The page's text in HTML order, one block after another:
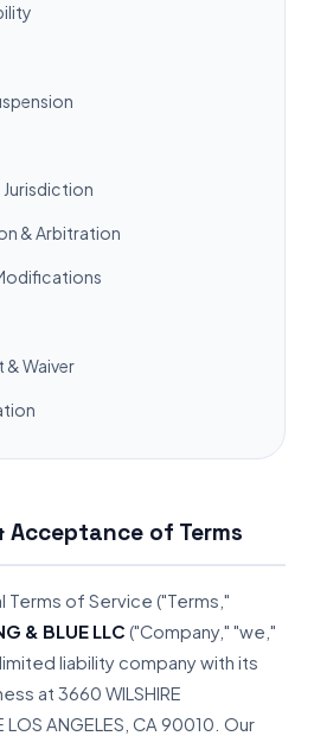
Jurisdiction
& Arbitration
& Waiver
of Terms
of Service ("Terms,"
& BLUE LLC ("Company," "we,"
liability company with its
at 3660 WILSHIRE
LOS ANGELES, CA 90010. Our